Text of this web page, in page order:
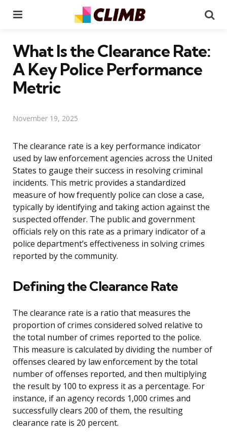
What Is the Clearance Rate:
A Key Police Performance
Metric
November 19, 2025
The clearance rate is a key performance indicator
used by law enforcement agencies across the United
States to gauge their success in resolving criminal
incidents. This metric provides a standardized
measure of how frequently police can close a case,
typically by identifying and taking action against the
suspected offender. The public and government
officials rely on this rate as a primary indicator of a
police department’s effectiveness in solving crimes
reported by the community.
Defining the Clearance Rate
The clearance rate is a ratio that measures the
proportion of crimes considered solved relative to
the total number of crimes reported to the police.
This measure is calculated by dividing the number of
offenses cleared by law enforcement by the total
number of offenses reported, and then multiplying
the result by 100 to express it as a percentage. For
instance, if an agency records 1,000 crimes and
successfully clears 200 of them, the resulting
clearance rate is 20 percent.